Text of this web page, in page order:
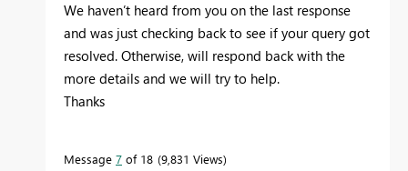
We haven’t heard from you on the last response
and was just checking back to see if your query got
resolved. Otherwise, will respond back with the
more details and we will try to help.
Thanks
Message 7 of 18 9,831 Views